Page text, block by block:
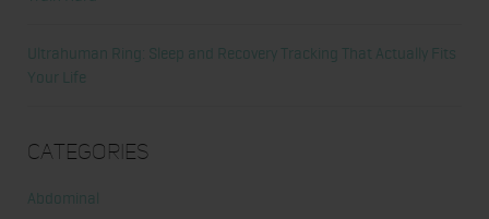
Ultrahuman Ring: Sleep and Recovery Tracking That Actually Fits
Your Life
Categories
Abdominal